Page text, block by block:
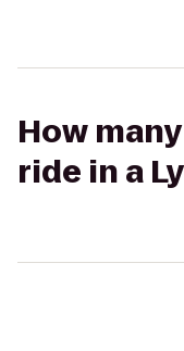
How
ride in a